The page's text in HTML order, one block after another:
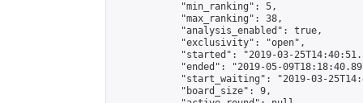
            "min_ranking": 5,
            "max_ranking": 38,
            "analysis_enabled": true,
            "exclusivity": "open",
"started": "2019-03-
"ended": "2019-05-
"start_waiting": "2019-03-
            "board_size": 9,